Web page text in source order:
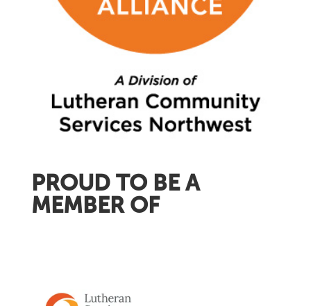
PROUD TO BE A
MEMBER OF